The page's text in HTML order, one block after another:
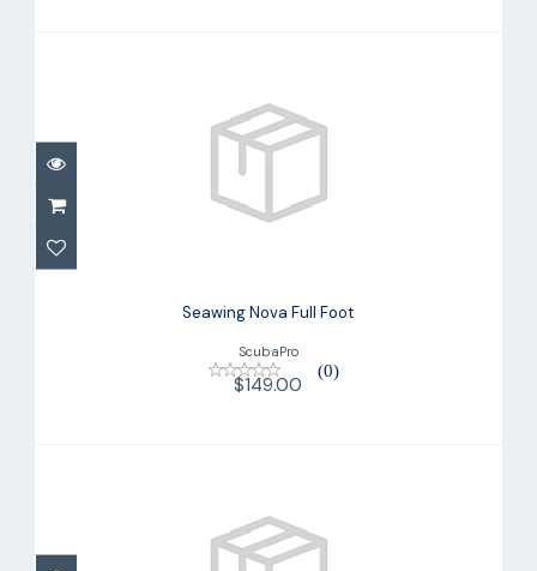
Seawing Nova Full Foot
Seawing Nova Full Foot
ScubaPro
(0)
$149.00